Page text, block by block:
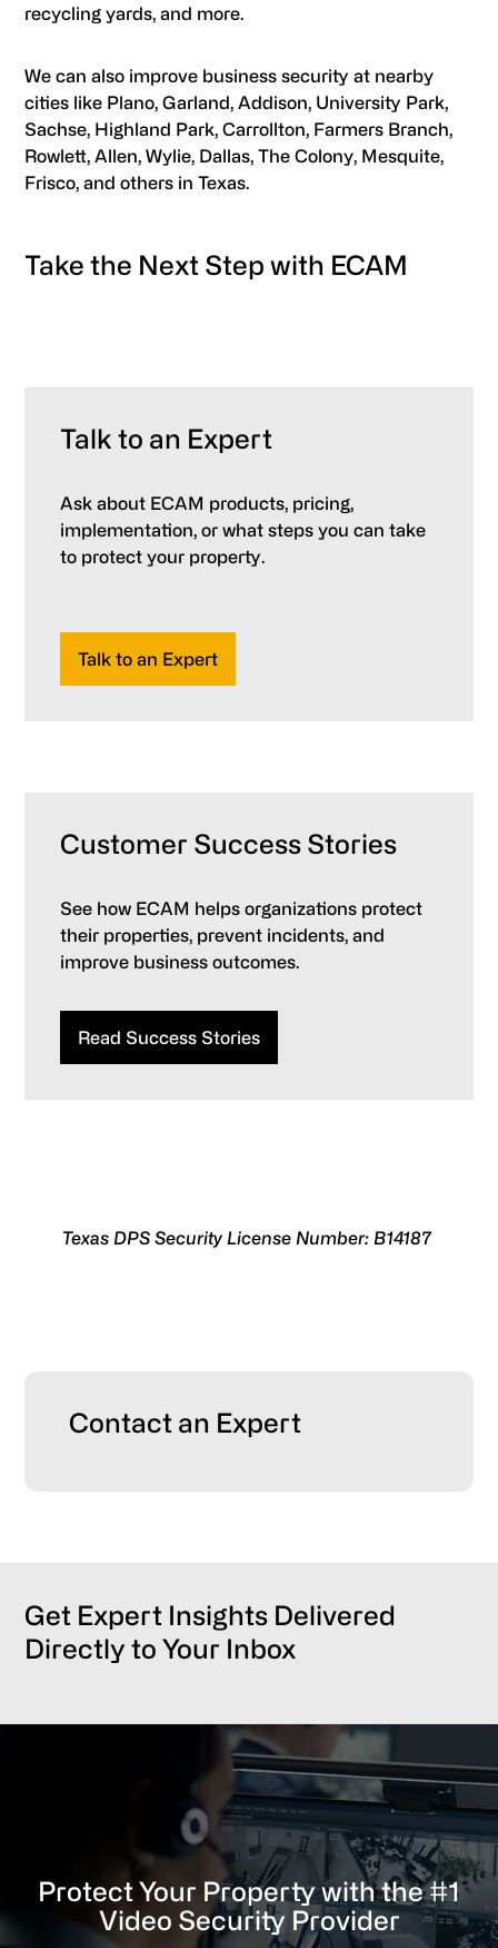
recycling yards, and more.
We can also improve business security at nearby
cities like Plano, Garland, Addison, University Park,
Sachse, Highland Park, Carrollton, Farmers Branch,
Rowlett, Allen, Wylie, Dallas, The Colony, Mesquite,
Frisco, and others in Texas.
Take the Next Step with ECAM
Talk to an Expert
Ask about ECAM products, pricing,
implementation, or what steps you can take
to protect your property.
Talk to an Expert
Customer Success Stories
See how ECAM helps organizations protect
their properties, prevent incidents, and
improve business outcomes.
Read Success Stories
Texas DPS Security License Number: B14187
Primary
Contact an Expert
Get Expert Insights Delivered
Directly to Your Inbox
Protect Your Property with the #1
Video Security Provider